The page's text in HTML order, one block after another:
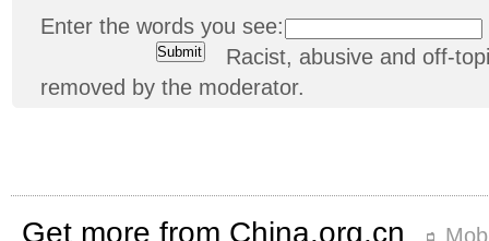
Enter the words you see:
Racist, abusive and off-
removed by the moderator.
Get more from China.org.cn